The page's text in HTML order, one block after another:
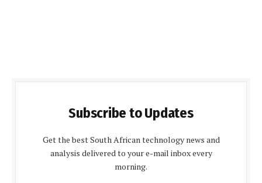
Subscribe to Updates
Get the best South African technology news and
analysis delivered to your e-mail inbox every
morning.